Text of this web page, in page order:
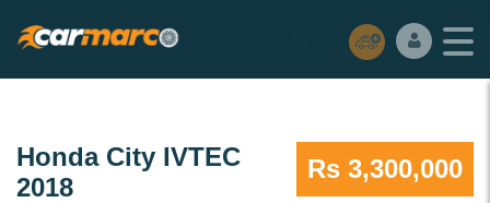
Rs 3,300,000
Honda City IVTEC
2018